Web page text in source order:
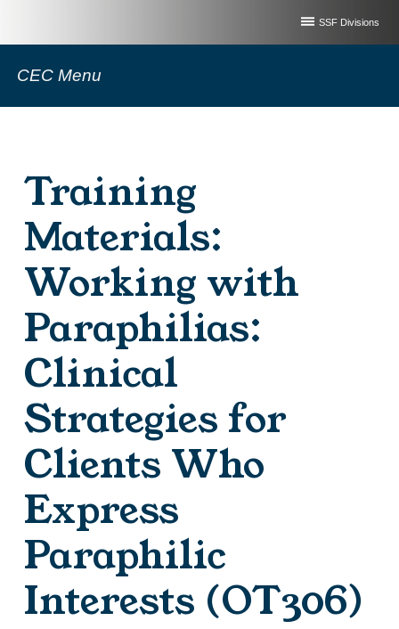
SSF Divisions
CEC Menu
Training
Materials:
Working with
Paraphilias:
Clinical
Strategies for
Clients Who
Express
Paraphilic
Interests (OT306)